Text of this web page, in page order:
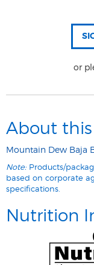
or
About
Mountain Dew Baja
Note: Products/
based on corporate
specifications.
Nutrition